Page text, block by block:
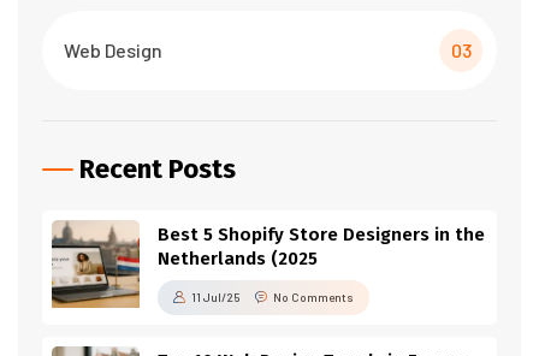
Web Design 03
Recent Posts
Best 5 Shopify Store Designers in the
Netherlands (2025
11 Jul/25 No Comments